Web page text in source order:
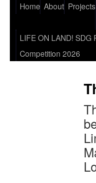
Home About Projects
LIFE ON LAND! SDG
Competition 2026